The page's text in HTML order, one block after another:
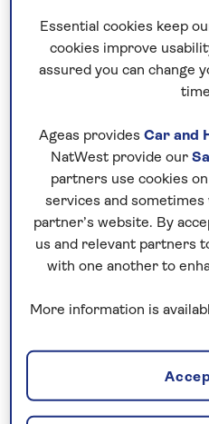
Escape to serene Kerala
paced small-group tour.
scented streets of Kochi,
backwaters – each stop
unwind, and truly connect
Stay in three carefully
Experience Hotels, where
concept but a way of life.
blend seamlessly with
immersive cultural
traditional craft making
and age-old wellness
test of time.
Essential cookies keep
cookies improve
assured you can change
Ageas provides Car and
NatWest provide our
partners use cookies
services and sometimes
partner’s website. By
us and relevant partners
with one another to
More information is